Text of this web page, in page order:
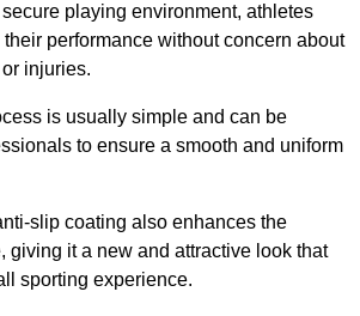
playing environment, athletes
performance without concern about
injuries.
is usually simple and can be
to ensure a smooth and uniform
slip coating also enhances the
giving it a new and attractive look that
sporting experience.